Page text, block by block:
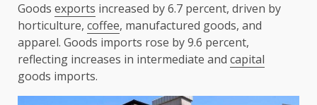
Goods exports increased by 6.7 percent, driven by
horticulture, coffee, manufactured goods, and
apparel. Goods imports rose by 9.6 percent,
reflecting increases in intermediate and capital
goods imports.